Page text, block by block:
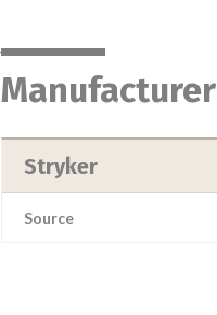
Manufacturer
Stryker
Source